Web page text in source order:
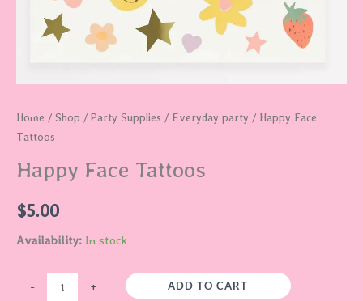
Home / Shop / Party Supplies / Everyday party / Happy Face
Tattoos
Happy Face Tattoos
$5.00
Availability: In stock
- + ADD TO CART